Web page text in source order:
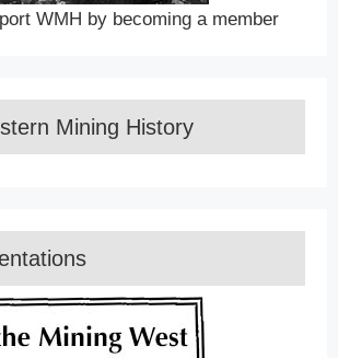
WMH by becoming a member
Mining History